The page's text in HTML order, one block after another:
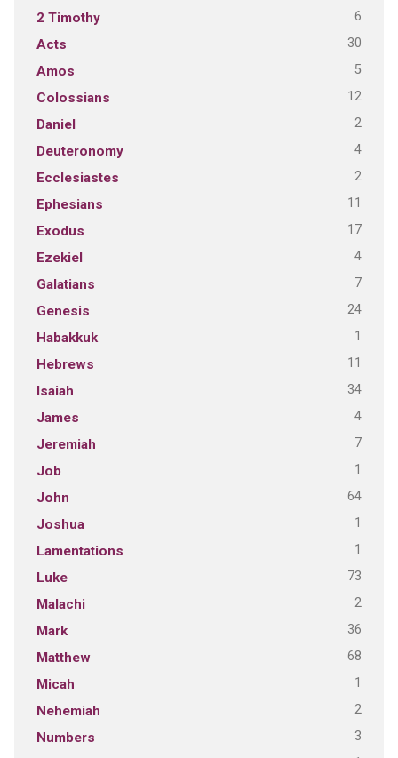
2 Timothy 6
Acts 30
Amos 5
Colossians 12
Daniel 2
Deuteronomy 4
Ecclesiastes 2
Ephesians 11
Exodus 17
Ezekiel 4
Galatians 7
Genesis 24
Habakkuk 1
Hebrews 11
Isaiah 34
James 4
Jeremiah 7
Job 1
John 64
Joshua 1
Lamentations 1
Luke 73
Malachi 2
Mark 36
Matthew 68
Micah 1
Nehemiah 2
Numbers 3